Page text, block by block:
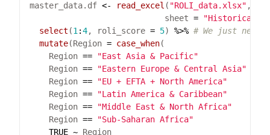
master_data.df <- read_excel ( "ROLI_data.xlsx"
                            sheet
=
"Historical
select (1:4, roli_score = 5) %>% # We just need
mutate(Region = case_when
    Region
== "East Asia & Pacific"
    Region
== "Eastern Europe & Central Asia"
    Region
== "EU + EFTA + North America"
    Region
== "Latin America & Caribbean"
    Region
== "Middle East & North Africa"
    Region
== "Sub-Saharan Africa"
TRUE ~